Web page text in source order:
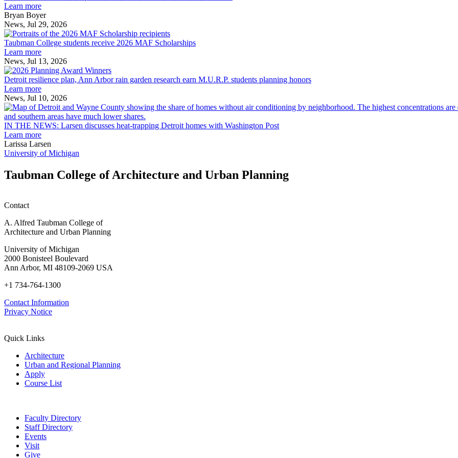
built
Learn more
Bryan Boyer
News, Jul 29, 2026
Taubman
College
MAF
Taubman College students receive 2026 MAF Scholarships
Learn more
News, Jul 13, 2026
Detroit
resilience
Arbor
rain
garden
planning
honors
Detroit resilience plan, Ann Arbor rain garden research earn M.U.R.P. students planning honors
Learn more
News, Jul 10, 2026
IN THE NEWS: Larsen discusses heat-trapping Detroit homes with Washington Post
Learn more
Larissa Larsen
University of Michigan
Taubman College of Architecture and Urban Planning
Contact
A. Alfred Taubman College of
Architecture and Urban Planning
University of Michigan
2000 Bonisteel Boulevard
Ann Arbor, MI 48109-2069 USA
+1 734-764-1300
Contact Information
Privacy Notice
Quick Links
Architecture
Urban and Regional Planning
Apply
Course List
Faculty Directory
Staff Directory
Events
Visit
Give